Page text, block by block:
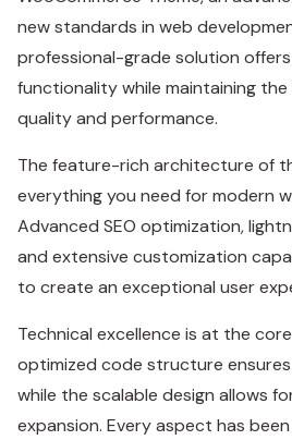
new standards in web
professional-grade solution
functionality while maintaining
quality and performance.
The feature-rich architecture of
everything you need for modern
Advanced SEO optimization,
and extensive customization
to create an exceptional user
Technical excellence is at the
optimized code structure ensures
while the scalable design allows
expansion. Every aspect has